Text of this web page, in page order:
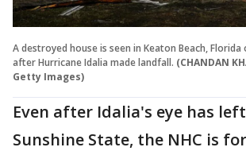
A destroyed house is seen in Keaton Beach, Florida
after Hurricane Idalia made landfall. (CHANDAN
Getty Images)
Even after Idalia's eye has
Sunshine State, the NHC is